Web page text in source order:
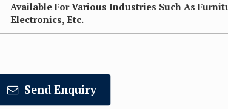
Available For Various Industries Such As
Electronics, Etc.
Send Enquiry